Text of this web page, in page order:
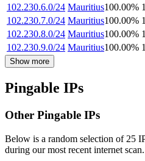
102.230.6.0/24 Mauritius100.00% 1
102.230.7.0/24 Mauritius100.00% 1
102.230.8.0/24 Mauritius100.00% 1
102.230.9.0/24 Mauritius100.00% 1
Show more
Pingable IPs
Other Pingable IPs
Below is a random selection of 25
during our most recent internet scan.